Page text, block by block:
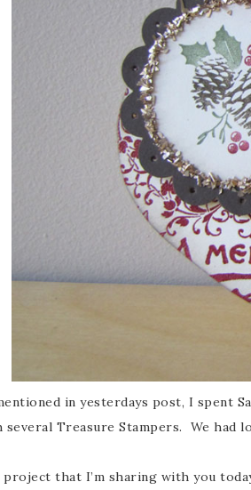
in yesterdays post, I spent
several Treasure Stampers. We had
project that I’m sharing with you